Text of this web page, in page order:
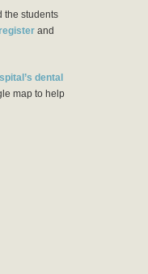
the students
and
dental
map to help